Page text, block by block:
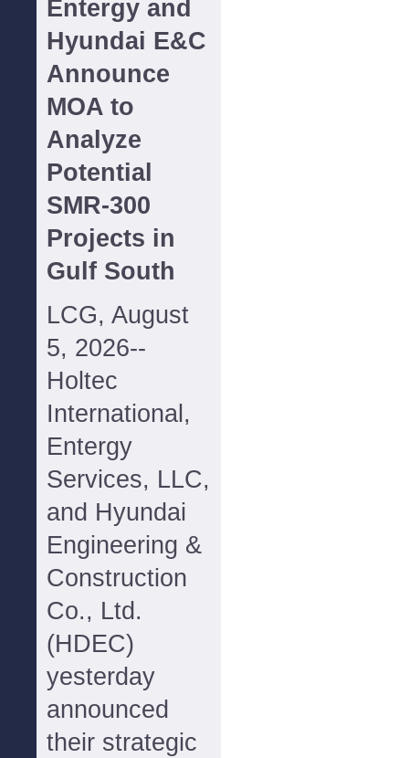
Entergy and
Hyundai E&C
Announce
MOA to
Analyze
Potential
SMR-300
Projects in
Gulf South
LCG, August
5, 2026--
Holtec
International,
Entergy
Services, LLC,
and Hyundai
Engineering &
Construction
Co., Ltd.
(HDEC)
yesterday
announced
their strategic